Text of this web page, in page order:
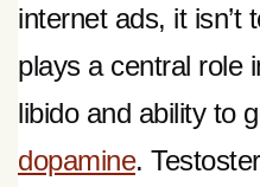
internet ads, it isn’t
plays a central role
libido and ability to
dopamine.